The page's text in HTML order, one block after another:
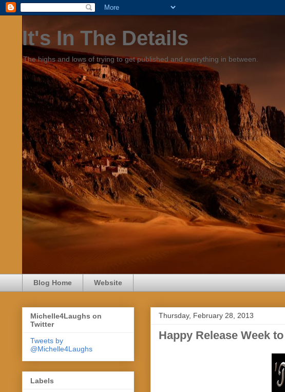
It's In The Details
The highs and lows of trying to get published and everything in between.
Blog Home Website
Thursday, February 28, 2013
Happy Release Week
Michelle4Laughs on
Twitter
Tweets by
@Michelle4Laughs
Labels